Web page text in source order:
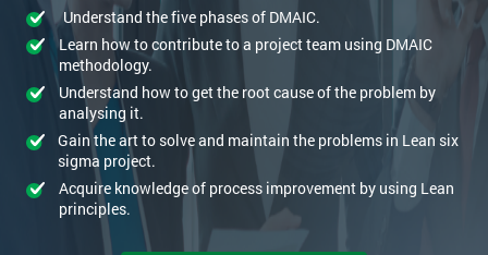
Understand the five phases of DMAIC.
Learn how to contribute to a project team using DMAIC
methodology.
Understand how to get the root cause of the problem by
analysing it.
Gain the art to solve and maintain the problems in Lean six
sigma project.
Acquire knowledge of process improvement by using Lean
principles.